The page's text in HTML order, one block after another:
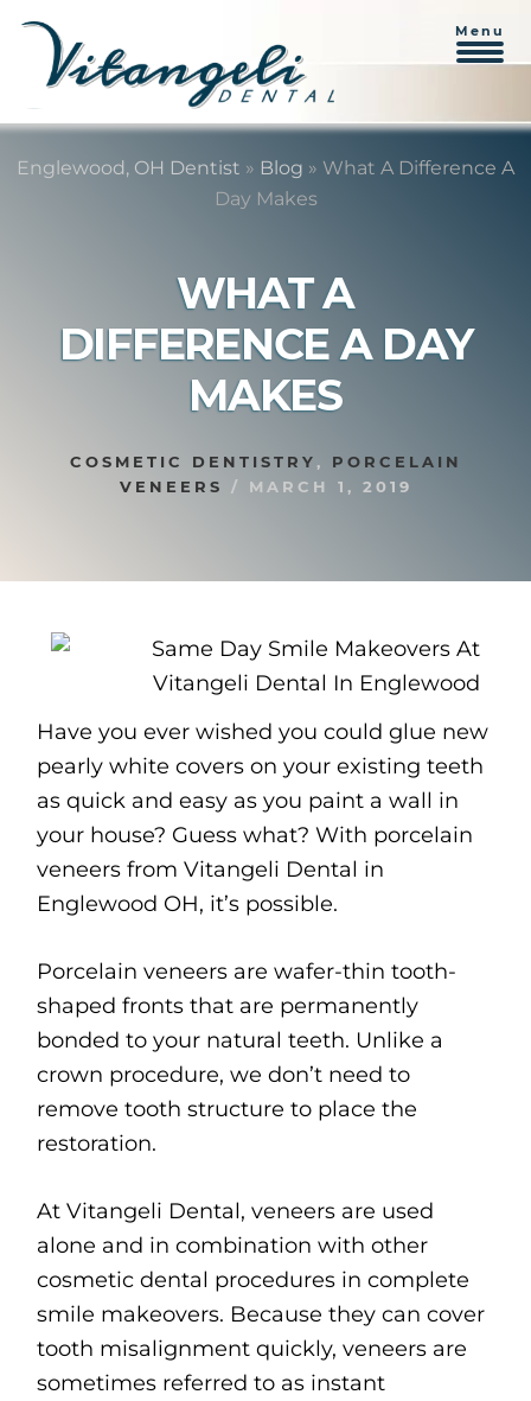
Skip
Skip
Menu
Englewood, OH Dentist » Blog » What A Difference A
Day Makes
WHAT A
DIFFERENCE A DAY
MAKES
COSMETIC DENTISTRY, PORCELAIN
VENEERS
/ MARCH 1, 2019
Have you ever wished you could glue new
pearly white covers on your existing teeth
as quick and easy as you paint a wall in
your house? Guess what? With porcelain
veneers from Vitangeli Dental in
Englewood OH, it’s possible.
Porcelain veneers are wafer-thin tooth-
shaped fronts that are permanently
bonded to your natural teeth. Unlike a
crown procedure, we don’t need to
remove tooth structure to place the
restoration.
At Vitangeli Dental, veneers are used
alone and in combination with other
cosmetic dental procedures in complete
smile makeovers. Because they can cover
tooth misalignment quickly, veneers are
sometimes referred to as instant